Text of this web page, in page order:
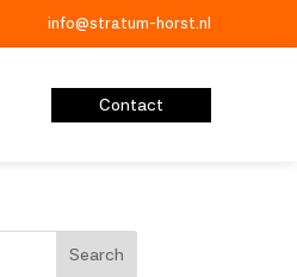
info@stratum-horst.nl
Contact
Search